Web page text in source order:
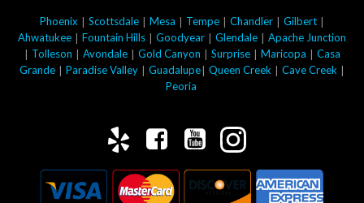
Phoenix| Scottsdale| Mesa | Tempe| Chandler| Gilbert|
Ahwatukee | Fountain Hills | Goodyear | Glendale | Apache Junction
| Tolleson | Avondale | Gold Canyon | Surprise | Maricopa | Casa
Grande| Paradise Valley| Guadalupe| Queen Creek| Cave Creek |
Peoria